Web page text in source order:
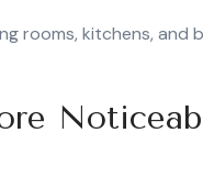
rooms, kitchens, and